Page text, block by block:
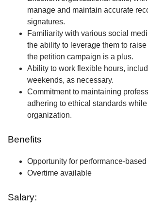
manage and maintain accurate
signatures.
Familiarity with various social
the ability to leverage them to
the petition campaign is a plus.
Ability to work flexible hours,
weekends, as necessary.
Commitment to maintaining
adhering to ethical standards
organization.
Benefits
Opportunity for performance-
Overtime available
Salary: